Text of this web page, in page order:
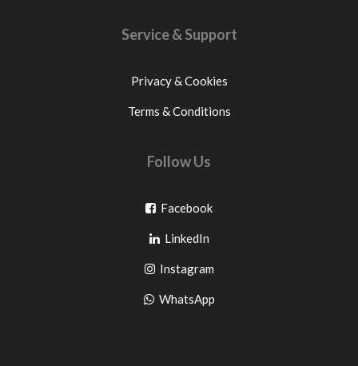
Service & Support
Privacy & Cookies
Terms & Conditions
Follow Us
FacebookGo
facebook
LinkedInGo
to
pinterest
InstagramGo
to
WhatsAppGo